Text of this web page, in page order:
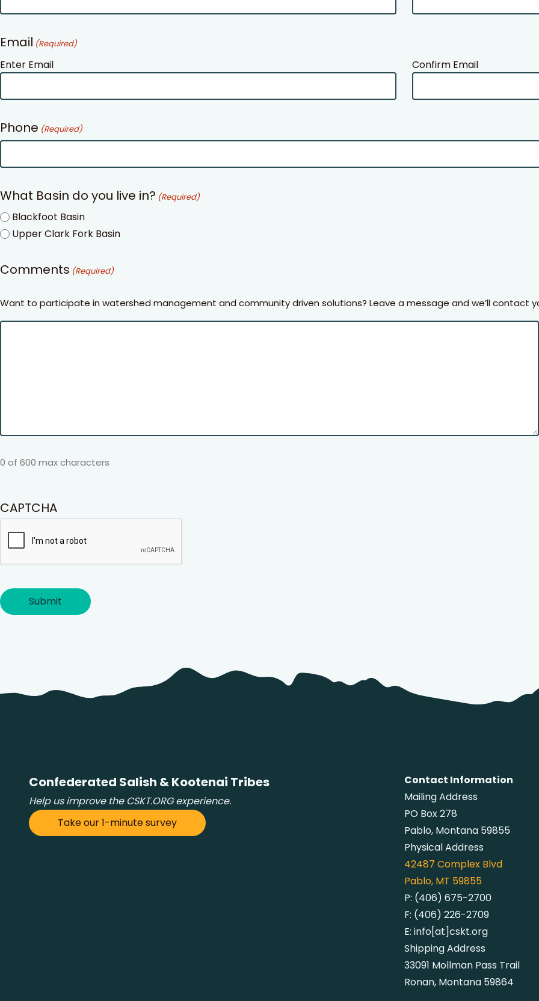
Email (Required)
Enter Email Confirm Email
Phone (Required)
What Basin do you live in? (Required)
Blackfoot Basin
Upper Clark Fork Basin
Comments (Required)
Want to participate in watershed management and community driven solutions? Leave a message and we’ll contact
0 of 600 max characters
CAPTCHA
Confederated Salish & Kootenai Tribes
Help us improve the CSKT.ORG experience.
Take our 1-minute survey
Contact Information
Mailing Address
PO Box 278
Pablo, Montana 59855
Physical Address
42487 Complex Blvd
Pablo, MT 59855
P: (406) 675-2700
F: (406) 226-2709
E: info[at]cskt.org
Shipping Address
33091 Mollman Pass Trail
Ronan, Montana 59864